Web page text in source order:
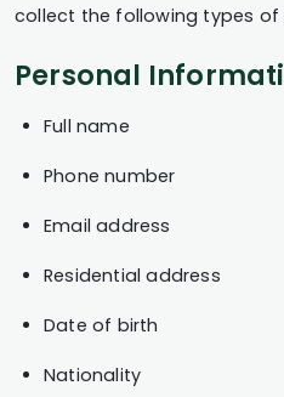
collect the following types of
Personal
Full name
Phone number
Email address
Residential address
Date of birth
Nationality